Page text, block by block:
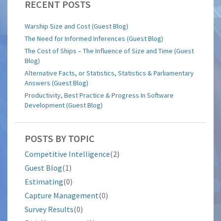
RECENT POSTS
Warship Size and Cost (Guest Blog)
The Need for Informed Inferences (Guest Blog)
The Cost of Ships – The Influence of Size and Time (Guest
Blog)
Alternative Facts, or Statistics, Statistics & Parliamentary
Answers (Guest Blog)
Productivity, Best Practice & Progress In Software
Development (Guest Blog)
POSTS BY TOPIC
Competitive Intelligence(2)
Guest Blog(1)
Estimating(0)
Capture Management(0)
Survey Results(0)